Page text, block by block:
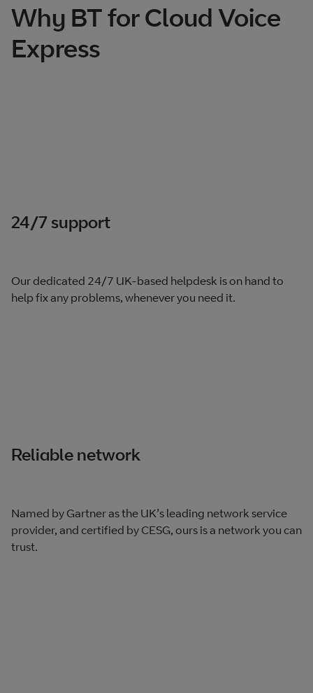
Why BT for Cloud Voice
Express
24/7 support
Our dedicated 24/7 UK-based helpdesk is on hand to
help fix any problems, whenever you need it.
Reliable network
Named by Gartner as the UK’s leading network service
provider, and certified by CESG, ours is a network you can
trust.